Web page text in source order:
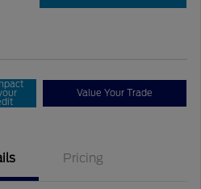
Value Your Trade
Pricing